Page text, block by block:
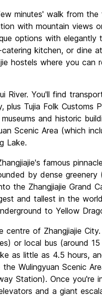
minutes' walk from
with mountain views
options with elegantly
kitchen, or dine
hostels where you can
River. You'll find
Tujia Folk Customs
and historic
Scenic Area (which
Lake.
famous
by dense
the Zhangjiajie Grand
and tallest in the
to Yellow
centre of Zhangjiajie
or local bus (around
as little as 4.5 hours,
Wulingyuan Scenic
Station). Once you're
and a giant